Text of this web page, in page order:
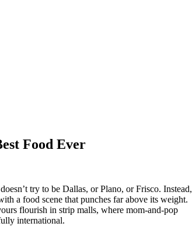
Food Ever
try to be Dallas, or Plano, or Frisco. Instead,
a food scene that punches far above its weight.
flourish in strip malls, where mom‑and‑pop
international.